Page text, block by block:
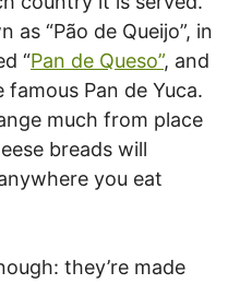
as “Pão de Queijo”, in
“Pan de Queso”, and
famous Pan de Yuca.
much from place
breads will
you eat
they’re made